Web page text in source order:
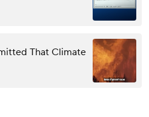
That Climate